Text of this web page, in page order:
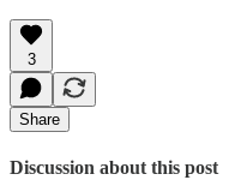
3
Share
Discussion about this post